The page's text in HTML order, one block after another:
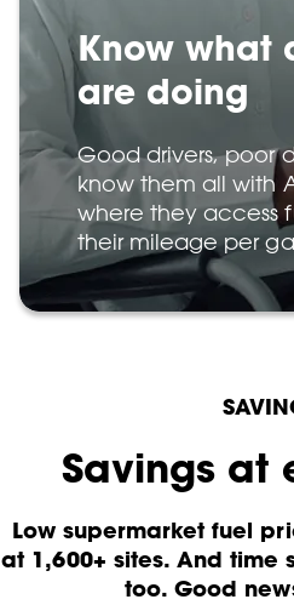
Know what
are doing
Good drivers, poor
know them all with
where they access
their mileage per
Savings at
Low supermarket fuel
at 1,600+ sites. And time
too. Good